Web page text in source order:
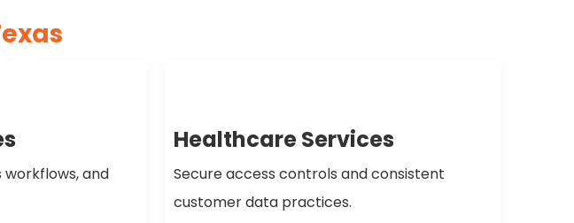
workflows, and
Healthcare Services
Secure access controls and consistent
customer data practices.